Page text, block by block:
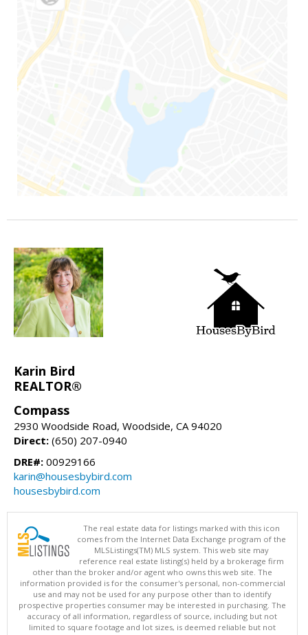
Karin Bird
REALTOR®
Compass
2930 Woodside Road, Woodside, CA 94020
Direct: (650) 207-0940
DRE#: 00929166
karin@housesbybird.com
housesbybird.com
The real estate data for listings marked with this icon
comes from the Internet Data Exchange program of the
MLSListings(TM) MLS system. This web site may
reference real estate listing(s) held by a brokerage firm
other than the broker and/or agent who owns this web site. The
information provided is for the consumer's personal, non-commercial
use and may not be used for any purpose other than to identify
prospective properties consumer may be interested in purchasing. The
accuracy of all information, regardless of source, including but not
limited to square footage and lot sizes, is deemed reliable but not